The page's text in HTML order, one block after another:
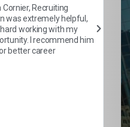
Cornier, Recruiting
was extremely helpful,
working with my
I recommend him
better career